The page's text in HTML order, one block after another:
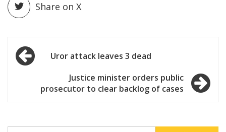
Share on X
Post
navigation
Uror attack leaves 3 dead
Justice minister orders public
prosecutor to clear backlog of cases